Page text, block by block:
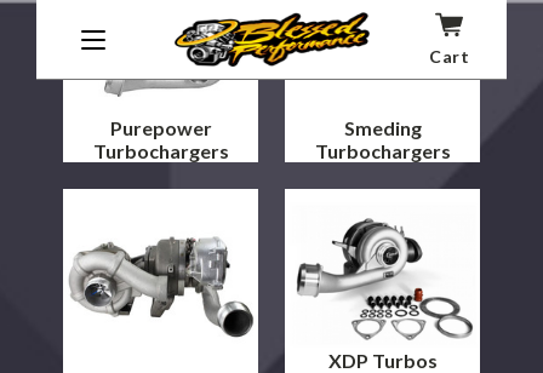
Cart
Purepower
Turbochargers
Smeding
Turbochargers
XDP Turbos